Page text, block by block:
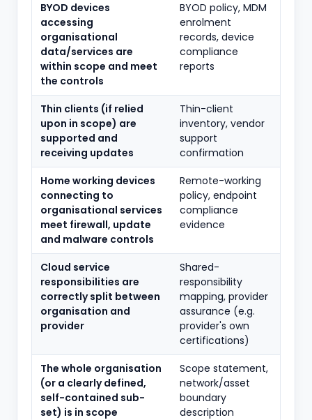
BYOD devices
accessing
organisational
data/services are
within scope and meet
the controls
BYOD policy, MDM
enrolment
records, device
compliance
reports
Thin clients (if relied
upon in scope) are
supported and
receiving updates
Thin-client
inventory, vendor
support
confirmation
Home working devices
connecting to
organisational services
meet firewall, update
and malware controls
Remote-working
policy, endpoint
compliance
evidence
Cloud service
responsibilities are
correctly split between
organisation and
provider
Shared-
responsibility
mapping, provider
assurance (e.g.
provider's own
certifications)
The whole organisation
(or a clearly defined,
self-contained sub-
set) is in scope
Scope statement,
network/asset
boundary
description